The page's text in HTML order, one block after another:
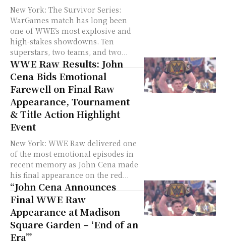
New York: The Survivor Series:
WarGames match has long been
one of WWE’s most explosive and
high-stakes showdowns. Ten
superstars, two teams, and two...
WWE Raw Results: John
Cena Bids Emotional
Farewell on Final Raw
Appearance, Tournament
& Title Action Highlight
Event
New York: WWE Raw delivered one
of the most emotional episodes in
recent memory as John Cena made
his final appearance on the red...
“John Cena Announces
Final WWE Raw
Appearance at Madison
Square Garden – ‘End of an
Era’”